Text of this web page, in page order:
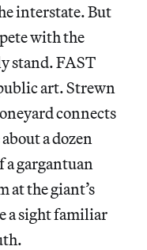
interstate. But
with the
stand. FAST
art. Strewn
connects
a dozen
a gargantuan
at the giant’s
a sight familiar